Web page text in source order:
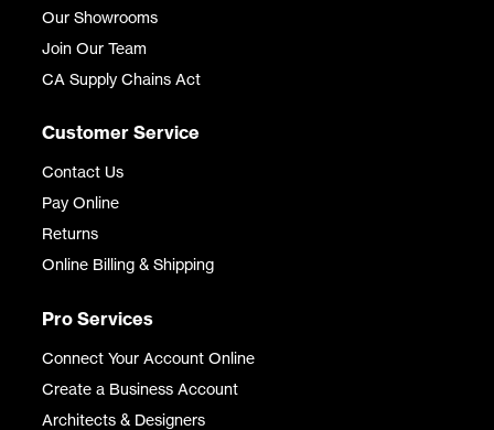
Our Showrooms
Join Our Team
CA Supply Chains Act
Customer Service
Contact Us
Pay Online
Returns
Online Billing & Shipping
Pro Services
Connect Your Account Online
Create a Business Account
Architects & Designers